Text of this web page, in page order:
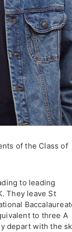
of the Class of
to leading
They leave St
to three A
depart with the